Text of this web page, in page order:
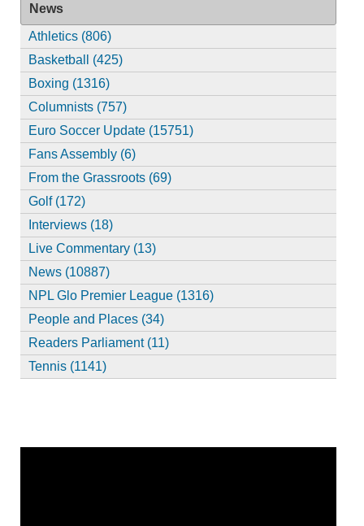
News
Athletics (806)
Basketball (425)
Boxing (1316)
Columnists (757)
Euro Soccer Update (15751)
Fans Assembly (6)
From the Grassroots (69)
Golf (172)
Interviews (18)
Live Commentary (13)
News (10887)
NPL Glo Premier League (1316)
People and Places (34)
Readers Parliament (11)
Tennis (1141)